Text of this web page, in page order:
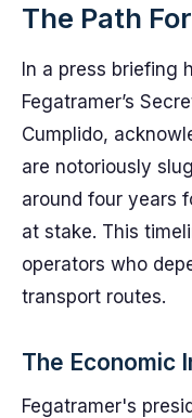
The Path
In a press briefing
Fegatramer’s
Cumplido,
are notoriously
around four years
at stake. This
operators who
transport routes.
The Economic
Fegatramer's